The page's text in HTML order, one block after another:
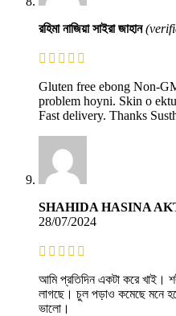
রহিমা নাজিয়া সাইরা জাহান
Gluten free ebong Non-
problem hoyni. Skin o
Fast delivery. Thanks
SHAHIDA HASINA
28/07/2024
আমি প্রতিদিন একটা করে খাই।
লাগছে। চুল পড়াও কমেছে মনে
ভালো।